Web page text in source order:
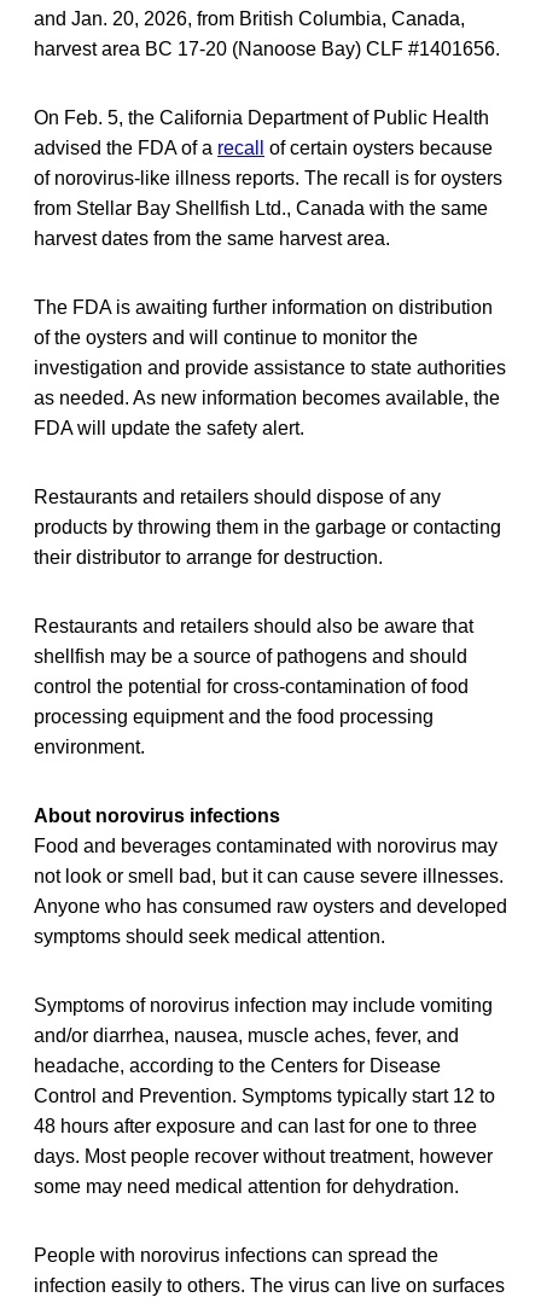
and Jan. 20, 2026, from British Columbia, Canada,
harvest area BC 17-20 (Nanoose Bay) CLF #1401656.
On Feb. 5, the California Department of Public Health
advised the FDA of a recall
of certain oysters because
of norovirus-like illness reports. The recall is for oysters
from Stellar Bay Shellfish Ltd., Canada with the same
harvest dates from the same harvest area.
The FDA is awaiting further information on distribution
of the oysters and will continue to monitor the
investigation and provide assistance to state authorities
as needed. As new information becomes available, the
FDA will update the safety alert.
Restaurants and retailers should dispose of any
products by throwing them in the garbage or contacting
their distributor to arrange for destruction.
Restaurants and retailers should also be aware that
shellfish may be a source of pathogens and should
control the potential for cross-contamination of food
processing equipment and the food processing
environment.
About norovirus infections
Food and beverages contaminated with norovirus may
not look or smell bad, but it can cause severe illnesses.
Anyone who has consumed raw oysters and developed
symptoms should seek medical attention.
Symptoms of norovirus infection may include vomiting
and/or diarrhea, nausea, muscle aches, fever, and
headache, according to the Centers for Disease
Control and Prevention. Symptoms typically start 12 to
48 hours after exposure and can last for one to three
days. Most people recover without treatment, however
some may need medical attention for dehydration.
People with norovirus infections can spread the
infection easily to others. The virus can live on surfaces